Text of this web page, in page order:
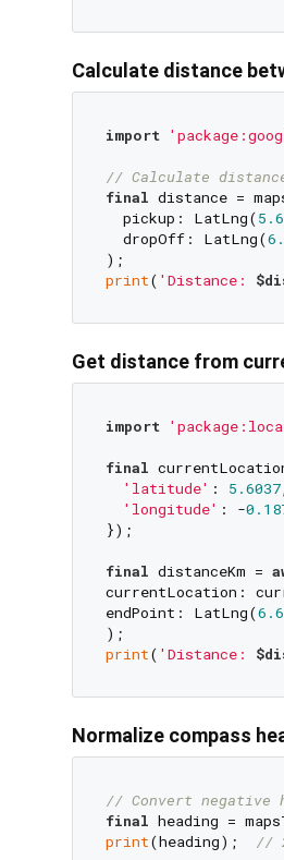
Calculate distance
import
// Calculate
final distance =
  pickup: LatLng(
  dropOff: LatLng(
print( 'Distance:
Get distance from
import
final
'latitude' : 5.6037,
'longitude' : -
});
final distanceKm =
currentLocation:
endPoint: LatLng(
print( 'Distance:
Normalize compass
// Convert negative
final heading =
print(heading); //